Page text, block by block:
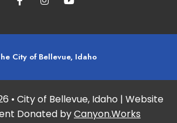
City of Bellevue, Idaho
• City of Bellevue, Idaho | Website
Donated byCanyon.Works